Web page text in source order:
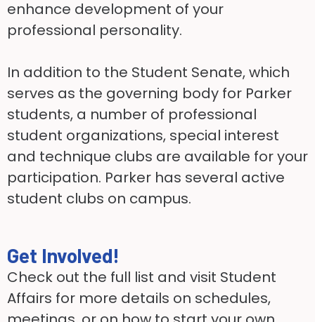
enhance development of your
professional personality.
In addition to the Student Senate, which
serves as the governing body for Parker
students, a number of professional
student organizations, special interest
and technique clubs are available for your
participation. Parker has several active
student clubs on campus.
Get Involved!
Check out the full list and visit Student
Affairs for more details on schedules,